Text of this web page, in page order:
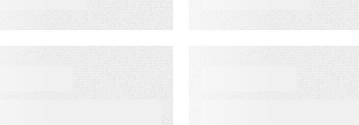
Own
America’s
WEBINAR ON-